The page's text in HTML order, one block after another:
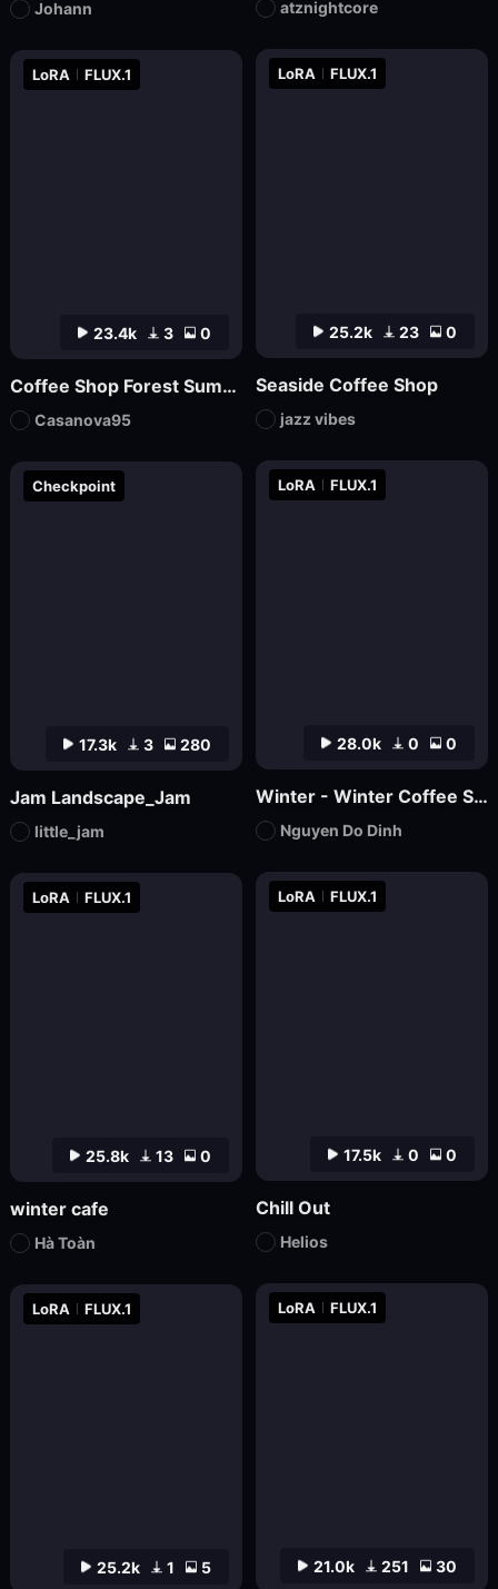
28.0k 0 0
LoRA FLUX.1
Winter - Winter Coffee Shop
Nguyen Do Dinh
21.0k 251 30
LoRA FLUX.1
25.2k 1 5
LoRA FLUX.1
17.5k 0 0
LoRA FLUX.1
Chill Out
Helios
25.8k 13 0
LoRA FLUX.1
winter cafe
Hà Toàn
17.3k 3 280
Checkpoint
Jam Landscape_Jam
little_jam
atznightcore
25.2k 23 0
LoRA FLUX.1
Seaside Coffee Shop
jazz vibes
23.4k 3 0
LoRA FLUX.1
Coffee Shop Forest Summer v1
Casanova95
Johann